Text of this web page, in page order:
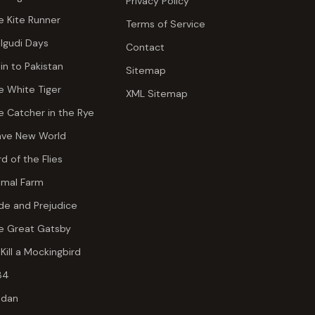
Kite Runner
Days
to Pakistan
White Tiger
Catcher in the Rye
New World
of the Flies
Farm
and Prejudice
Great Gatsby
a Mockingbird
Terms of Service
Contact
Sitemap
XML Sitemap